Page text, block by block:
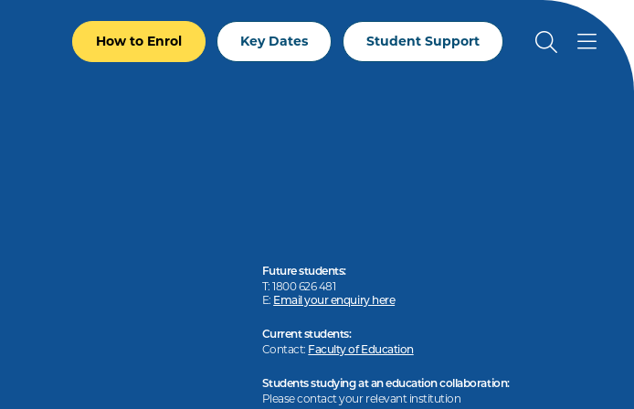
How to Enrol Key Dates Student Support
Future students:
T: 1800 626 481
E: Email your enquiry here
Current students:
Contact: Faculty of Education
Students studying at an education collaboration:
Please contact your relevant institution